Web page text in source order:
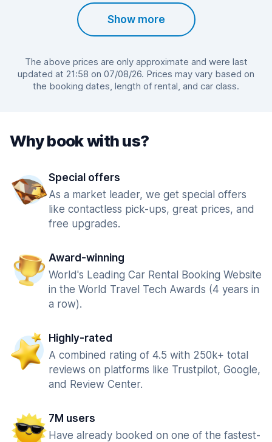
Show more
The above prices are only approximate and were last
updated at 21:58 on 07/08/26. Prices may vary based on
the booking dates, length of rental, and car class.
Why book with us?
Special offers
As a market leader, we get special offers
like contactless pick-ups, great prices, and
free upgrades.
Award-winning
World's Leading Car Rental Booking Website
in the World Travel Tech Awards (4 years in
a row).
Highly-rated
A combined rating of 4.5 with 250k+ total
reviews on platforms like Trustpilot, Google,
and Review Center.
7M users
Have already booked on one of the fastest-